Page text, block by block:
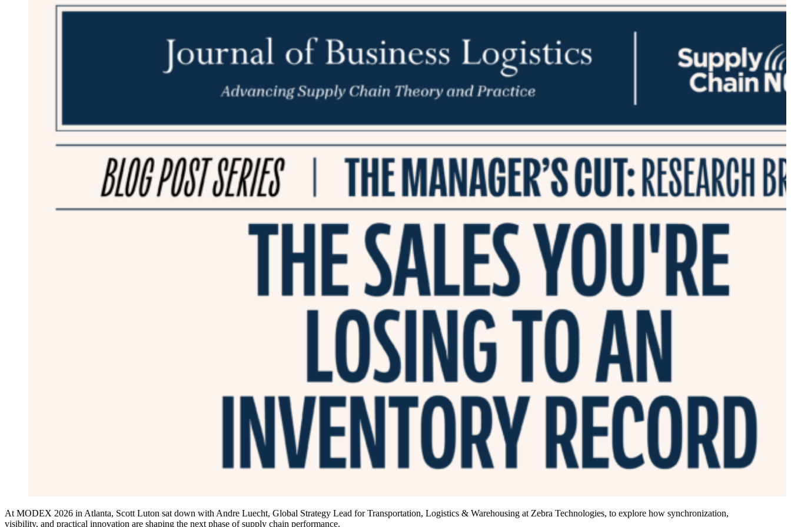
At MODEX 2026 in Atlanta, Scott Luton sat down with Andre Luecht, Global Strategy Lead for Transportation, Logistics & Warehousing at Zebra Technologies, to explore how synchronization,
visibility, and practical innovation are shaping the next phase of supply chain performance.